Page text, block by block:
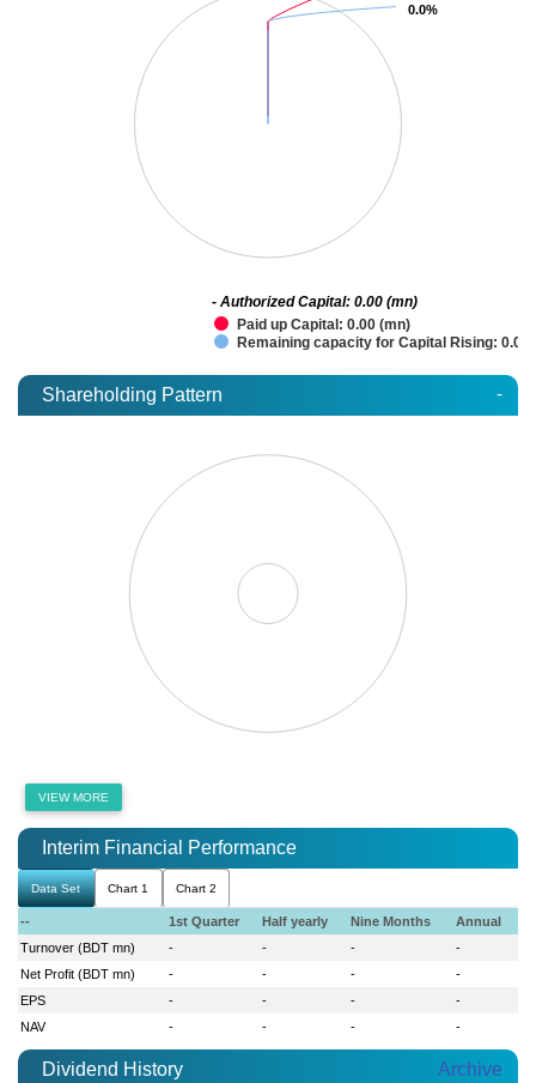
0.0%
0.0%
Paid up Capital: 0.00 (mn)
Remaining capacity for Capital Rising: 0.00
- Authorized Capital: 0.00 (mn)
Shareholding Pattern -
VIEW MORE
Interim Financial Performance
Data Set Chart 1 Chart 2
-- 1st Quarter Half yearly Nine Months
Annual
Turnover (BDT mn)
- - -
-
Net Profit (BDT mn)
- - -
-
EPS
- - -
-
NAV
- - - -
Dividend History Archive